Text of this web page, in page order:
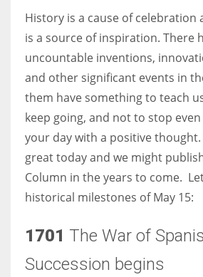
Women prove themselves worthy every
women operate well-established businesses
History is a cause of celebration
is a source of inspiration. There
uncountable inventions,
and other significant events in
them have something to teach
keep going, and not to stop
your day with a positive
great today and we might
Column in the years to come.
historical milestones of May 15:
1701 The War of
Succession begins